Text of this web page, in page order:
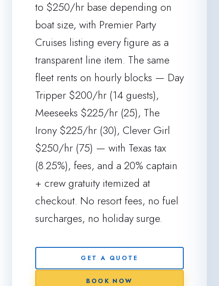
to $250/hr base depending on
boat size, with Premier Party
Cruises listing every figure as a
transparent line item. The same
fleet rents on hourly blocks — Day
Tripper $200/hr (14 guests),
Meeseeks $225/hr (25), The
Irony $225/hr (30), Clever Girl
$250/hr (75) — with Texas tax
(8.25%), fees, and a 20% captain
+ crew gratuity itemized at
checkout. No resort fees, no fuel
surcharges, no holiday surge.
GET A QUOTE
BOOK NOW